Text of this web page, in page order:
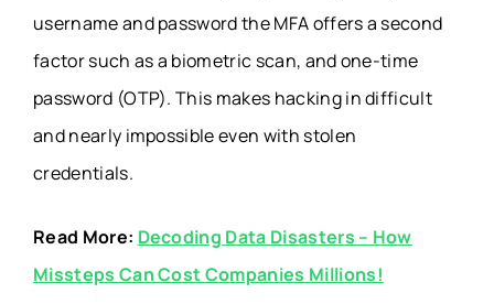
username and password the MFA offers a second
factor such as a biometric scan, and one-time
password (OTP). This makes hacking in difficult
and nearly impossible even with stolen
credentials.
Read More: Decoding Data Disasters – How
Missteps Can Cost Companies Millions!